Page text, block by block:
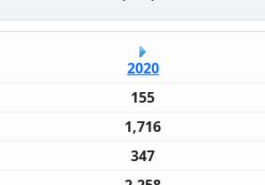
2020
155
1,716
347